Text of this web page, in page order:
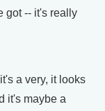
got -- it's really
a very, it looks
it's maybe a